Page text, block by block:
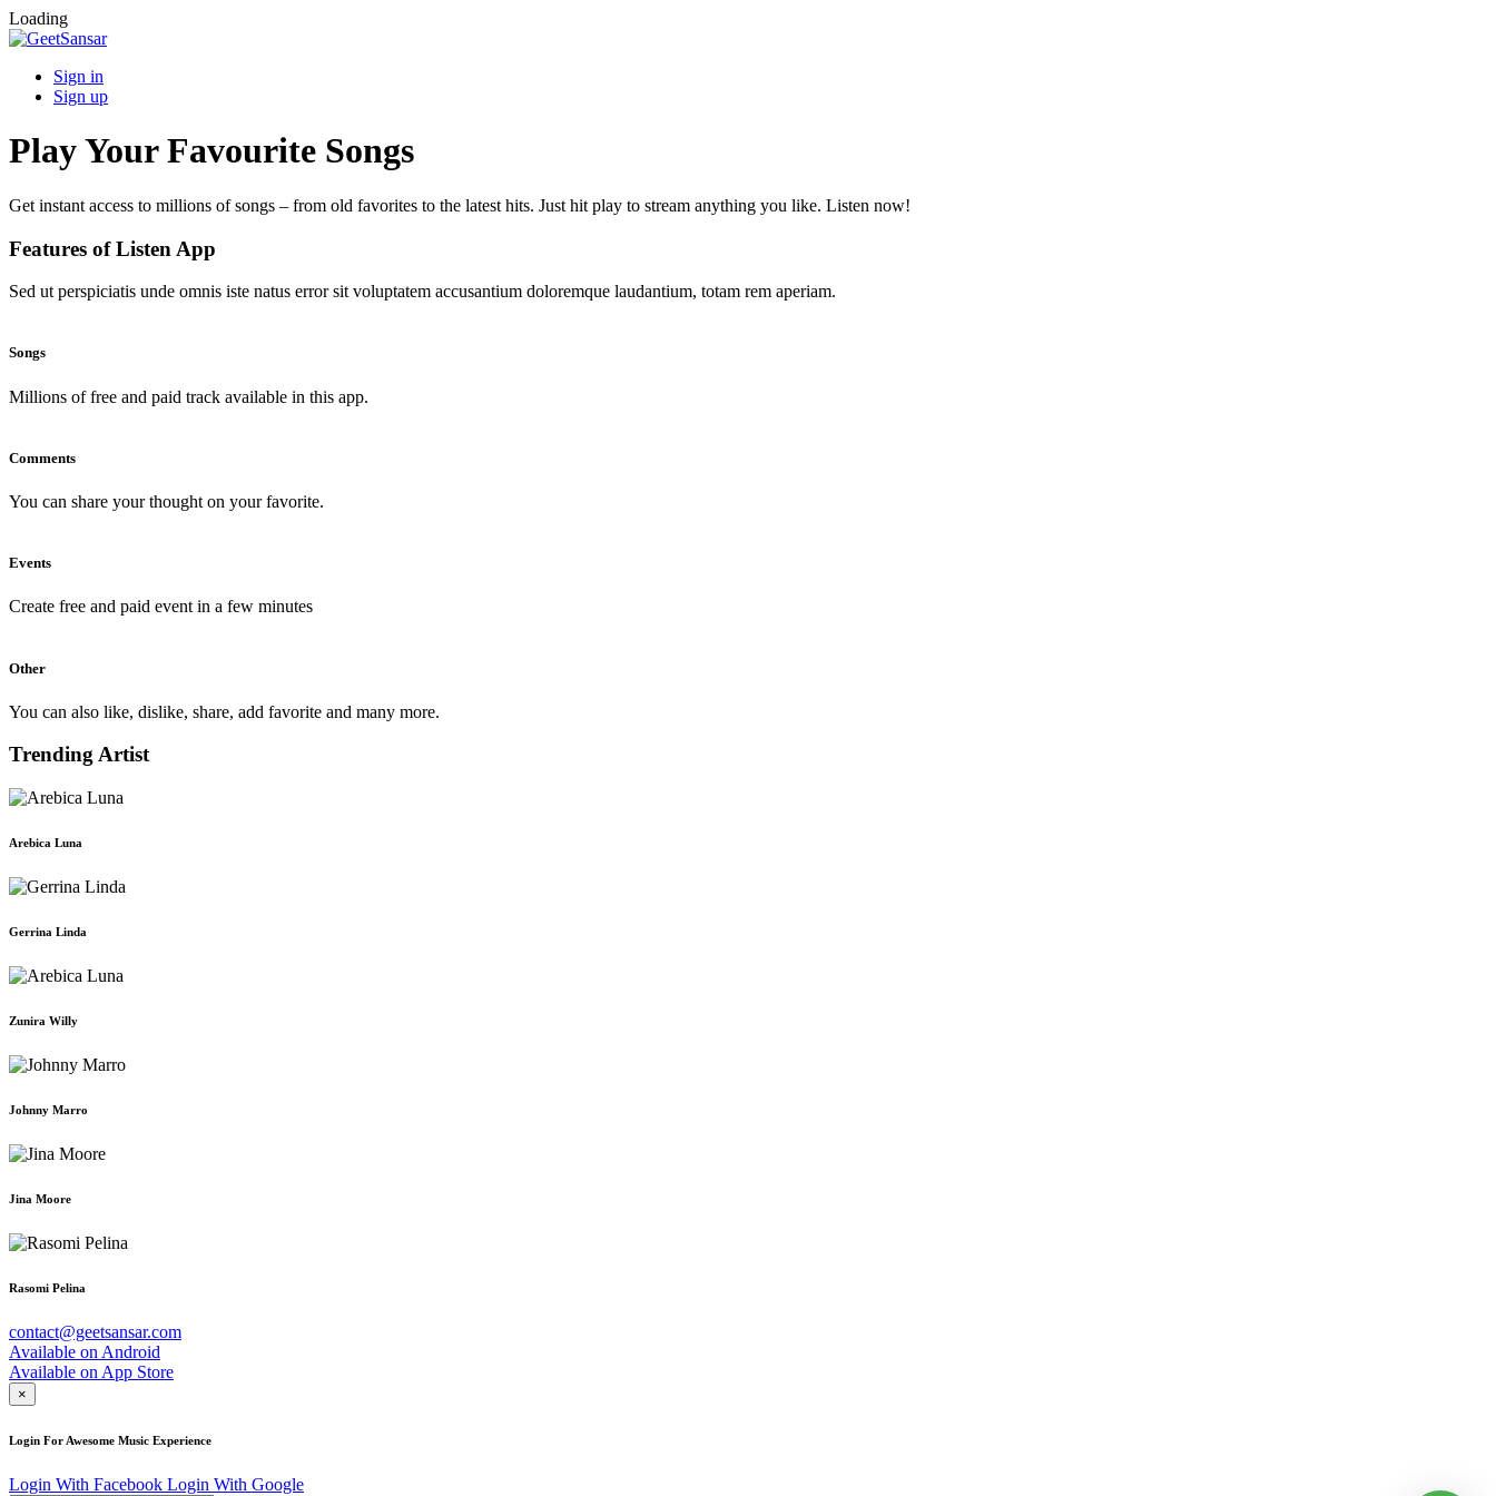
Loading
Sign in
Sign up
Play Your Favourite Songs
Get instant access to millions of songs – from old favorites to the latest hits. Just hit play to stream anything you like. Listen now!
Features of Listen App
Sed ut perspiciatis unde omnis iste natus error sit voluptatem accusantium doloremque laudantium, totam rem aperiam.
Songs
Millions of free and paid track available in this app.
Comments
You can share your thought on your favorite.
Events
Create free and paid event in a few minutes
Other
You can also like, dislike, share, add favorite and many more.
Trending Artist
Arebica Luna
Gerrina Linda
Zunira Willy
Johnny Marro
Jina Moore
Rasomi Pelina
contact@geetsansar.com
Available on Android
Available on App Store
×
Login For Awesome Music Experience
Login With Facebook Login With Google